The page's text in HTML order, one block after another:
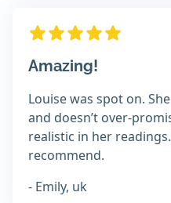
Amazing!
Louise was spot on.
and doesn’t over-
realistic in her
recommend.
- Emily, uk